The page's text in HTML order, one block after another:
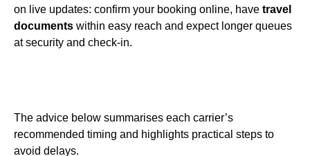
on live updates: confirm your booking online, have travel
documents within easy reach and expect longer queues
at security and check-in.
The advice below summarises each carrier’s
recommended timing and highlights practical steps to
avoid delays.